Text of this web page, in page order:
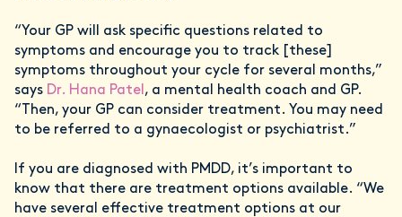
“Your GP will ask specific questions related to
symptoms and encourage you to track [these]
symptoms throughout your cycle for several months,”
says Dr. Hana Patel , a mental health coach and GP.
“Then, your GP can consider treatment. You may need
to be referred to a gynaecologist or psychiatrist.”
If you are diagnosed with PMDD, it’s important to
know that there are treatment options available. “We
have several effective treatment options at our